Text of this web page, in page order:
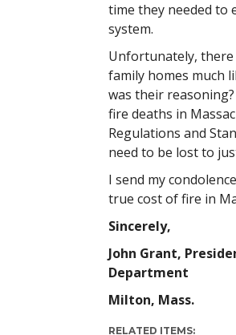
time they needed to
system.
Unfortunately,
family homes much
was their
fire deaths in
Regulations and
need to be lost to
I send my
true cost of fire in
Sincerely,
John Grant,
Department
Milton, Mass.
RELATED ITEMS: